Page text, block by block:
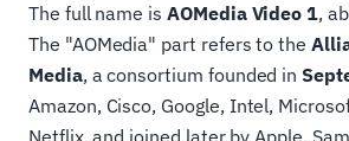
The full name is AOMedia Video 1,
The "AOMedia" part refers to the
Media, a consortium founded in
Amazon, Cisco, Google, Intel,
Netflix, and joined later by Apple,